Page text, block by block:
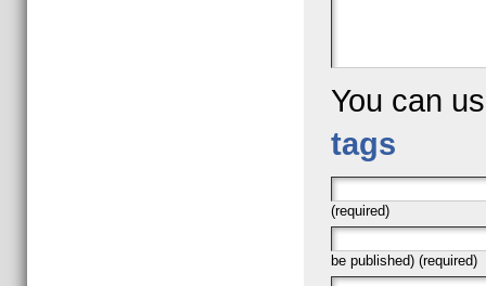
You can
tags
(required)
be published) (required)